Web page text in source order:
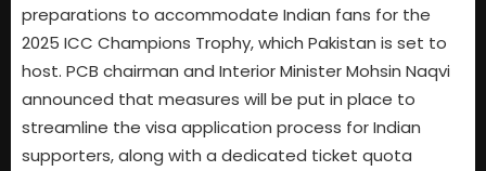
preparations to accommodate Indian fans for the
2025 ICC Champions Trophy, which Pakistan is set to
host. PCB chairman and Interior Minister Mohsin Naqvi
announced that measures will be put in place to
streamline the visa application process for Indian
supporters, along with a dedicated ticket quota